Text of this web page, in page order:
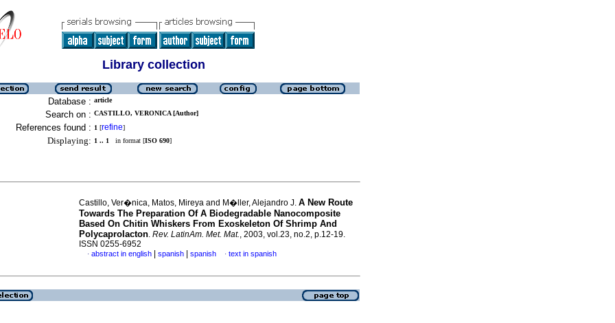
Library collection
Database : article
Search on : CASTILLO, VERONICA [Author]
References found : 1 [refine]
Displaying: 1 .. 1 in format [ISO 690]
Castillo, Ver�nica, Matos, Mireya and M�ller, Alejandro J. A New Route
Towards The Preparation Of A Biodegradable Nanocomposite
Based On Chitin Whiskers From Exoskeleton Of Shrimp And
Polycaprolacton. Rev. LatinAm. Met. Mat., 2003, vol.23, no.2, p.12-19.
ISSN 0255-6952
· abstract in english spanish spanish · text in spanish